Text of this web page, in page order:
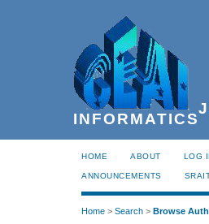
INFORMATICS
HOME ABOUT LOG
ANNOUNCEMENTS
Home > Search > Browse